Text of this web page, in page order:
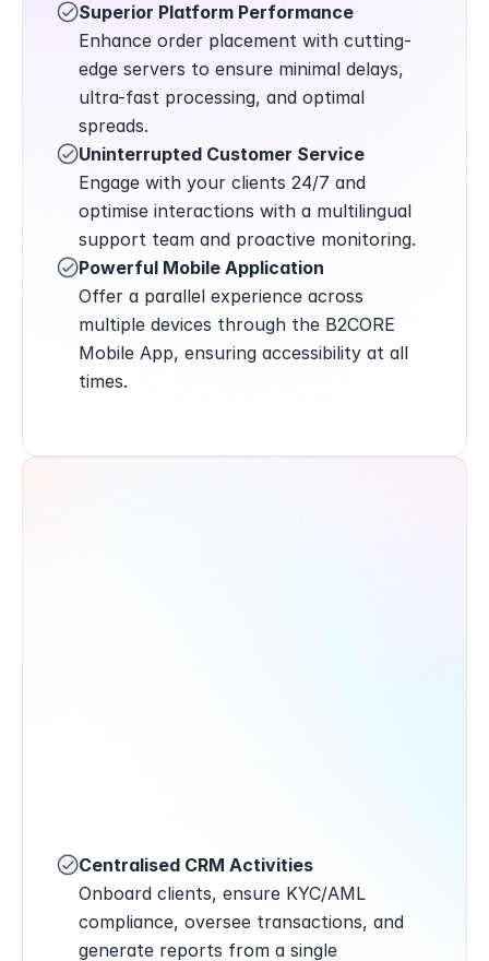
Superior Platform Performance
Enhance order placement with cutting-
edge servers to ensure minimal delays,
ultra-fast processing, and optimal
spreads.
Uninterrupted Customer Service
Engage with your clients 24/7 and
optimise interactions with a multilingual
support team and proactive monitoring.
Powerful Mobile Application
Offer a parallel experience across
multiple devices through the B2CORE
Mobile App, ensuring accessibility at all
times.
Centralised CRM Activities
Onboard clients, ensure KYC/AML
compliance, oversee transactions, and
generate reports from a single